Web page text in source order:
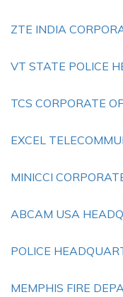
ZTE INDIA
VT STATE POLICE
TCS CORPORATE
EXCEL
MINICCI
ABCAM USA
POLICE
MEMPHIS FIRE